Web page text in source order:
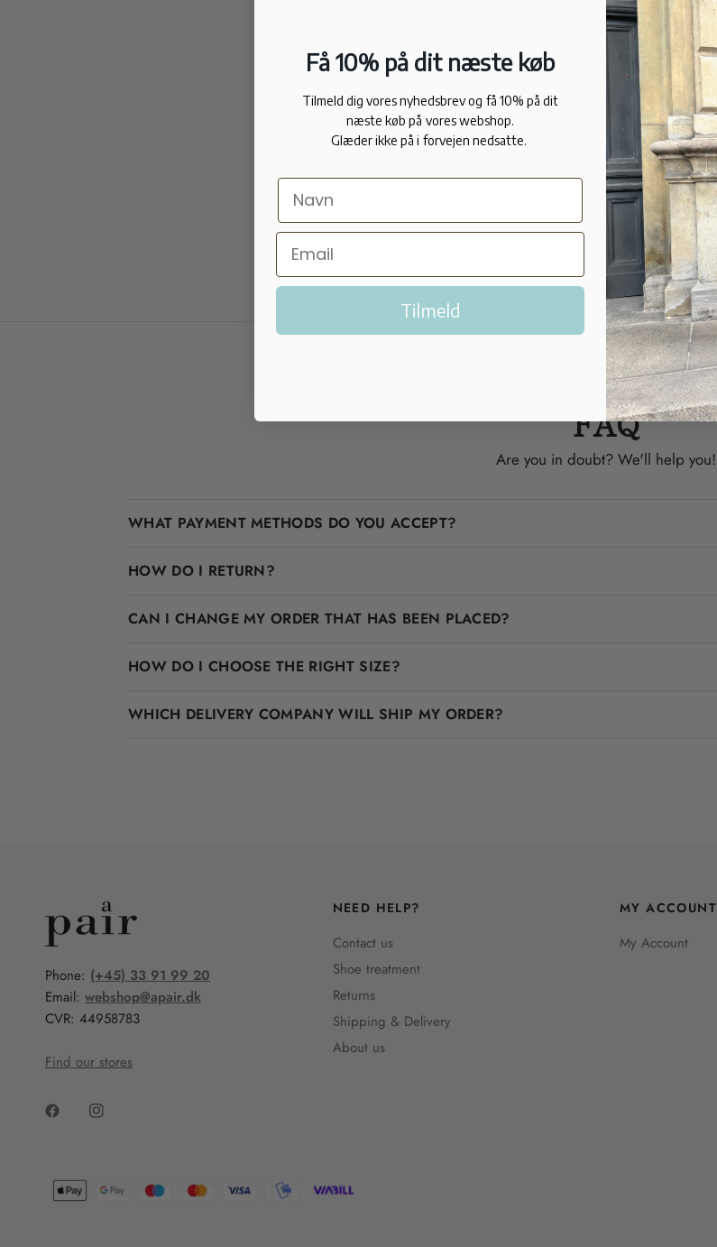
FAQ
Are you in doubt? We'll help you!
WHAT PAYMENT METHODS DO YOU ACCEPT?
HOW DO I RETURN?
CAN I CHANGE MY ORDER THAT HAS BEEN PLACED?
HOW DO I CHOOSE THE RIGHT SIZE?
WHICH DELIVERY COMPANY WILL SHIP MY ORDER?
Phone: (+45) 33 91 99 20
Email:webshop@apair.dk
CVR: 44958783
Find our stores
NEED HELP?
Contact us
Shoe treatment
Returns
Shipping & Delivery
About us
MY ACCOUNT
My Account
Få 10% på dit næste køb
Tilmeld dig vores nyhedsbrev og få 10% på dit
næste køb på vores webshop.
Glæder ikke på i forvejen nedsatte.
Tilmeld